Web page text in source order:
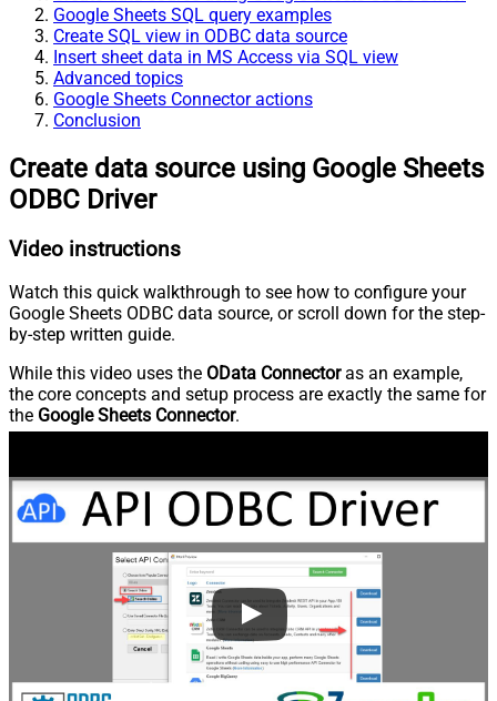
Google Sheets SQL query examples
Create SQL view in ODBC data source
Insert sheet data in MS Access via SQL view
Advanced topics
Google Sheets Connector actions
Conclusion
Create data source using Google Sheets
ODBC Driver
Video instructions
Watch this quick walkthrough to see how to configure your
Google Sheets ODBC data source, or scroll down for the step-
by-step written guide.
While this video uses the OData Connectoras an example,
the core concepts and setup process are exactly the same for
the Google Sheets Connector.